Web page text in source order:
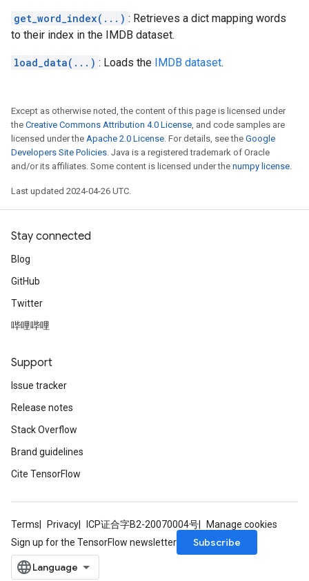
get_word_index(...) : Retrieves a dict mapping words
to their index in the IMDB dataset.
load_data(...) : Loads the IMDB dataset.
Except as otherwise noted, the content of this page is licensed under
the Creative Commons Attribution 4.0 License, and code samples are
licensed under the Apache 2.0 License. For details, see the Google
Developers Site Policies. Java is a registered trademark of Oracle
and/or its affiliates. Some content is licensed under the numpy license.
Last updated 2024-04-26 UTC.
Stay connected
Blog
GitHub
Twitter
哔哩哔哩
Support
Issue tracker
Release notes
Stack Overflow
Brand guidelines
Cite TensorFlow
Terms Privacy ICP证合字B2-20070004号
Manage cookies
Sign up for the TensorFlow newsletter
Subscribe